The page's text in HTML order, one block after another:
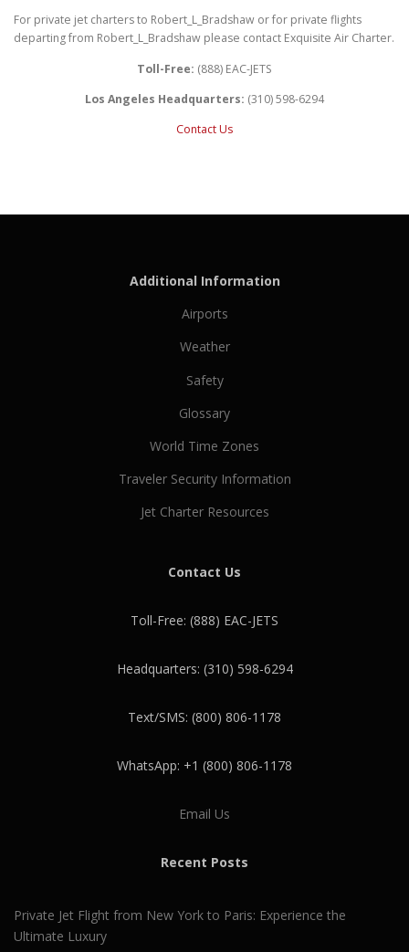
For private jet charters to Robert_L_Bradshaw or for private flights
departing from Robert_L_Bradshaw please contact Exquisite Air Charter.
Toll-Free: (888) EAC-JETS
Los Angeles Headquarters: (310) 598-6294
Contact Us
Additional Information
Airports
Weather
Safety
Glossary
World Time Zones
Traveler Security Information
Jet Charter Resources
Contact Us
Toll-Free: (888) EAC-JETS
Headquarters: (310) 598-6294
Text/SMS: (800) 806-1178
WhatsApp: +1 (800) 806-1178
Email Us
Recent Posts
Private Jet Flight from New York to Paris: Experience the
Ultimate Luxury